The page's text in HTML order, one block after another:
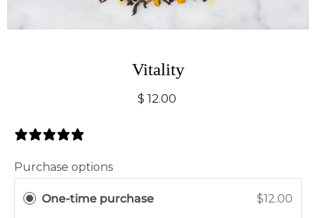
Vitality
$ 12.00
Purchase options
One-time purchase $12.00